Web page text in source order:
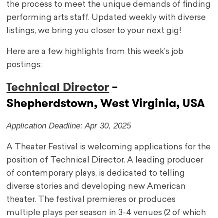
the process to meet the unique demands of finding
performing arts staff. Updated weekly with diverse
listings, we bring you closer to your next gig!
Here are a few highlights from this week’s job
postings:
Technical Director –
Shepherdstown, West Virginia, USA
Application Deadline: Apr 30, 2025
A Theater Festival is welcoming applications for the
position of Technical Director. A leading producer
of contemporary plays, is dedicated to telling
diverse stories and developing new American
theater. The festival premieres or produces
multiple plays per season in 3-4 venues (2 of which